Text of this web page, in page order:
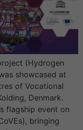
(Hydrogen
showcased at
of Vocational
Denmark.
flagship event on
bringing